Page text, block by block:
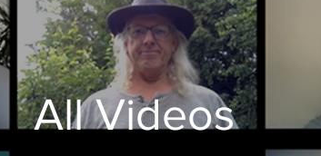
All Videos